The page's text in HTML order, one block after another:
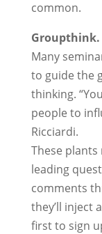
common.
Groupthink.
Many
to guide the
thinking.
people to
Ricciardi.
These
leading
comments
they’ll inject
first to sign